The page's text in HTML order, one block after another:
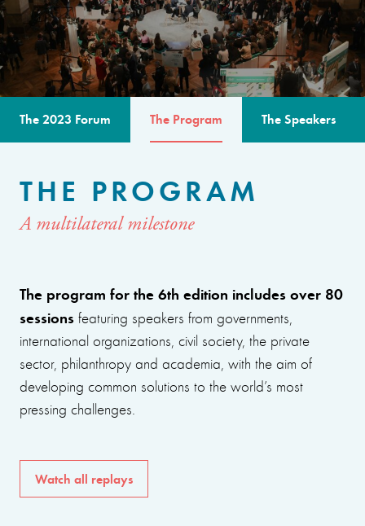
The 2023 Forum The Program The Speakers
THE PROGRAM
A multilateral milestone
The program for the 6th edition includes over 80
sessions featuring speakers from governments,
international organizations, civil society, the private
sector, philanthropy and academia, with the aim of
developing common solutions to the world’s most
pressing challenges.
Watch all replays